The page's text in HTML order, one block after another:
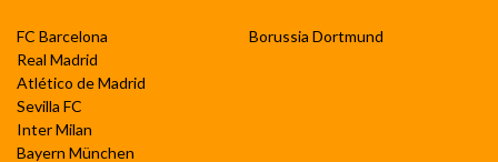
FC Barcelona
Real Madrid
Atlético de Madrid
Sevilla FC
Inter Milan
Bayern München
Borussia Dortmund